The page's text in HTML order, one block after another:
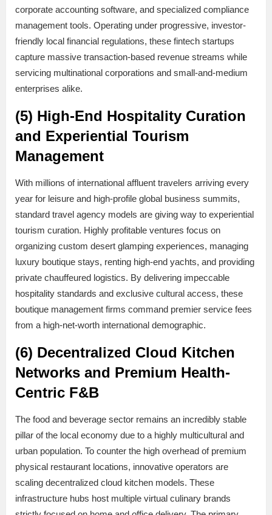
corporate accounting software, and specialized compliance
management tools. Operating under progressive, investor-
friendly local financial regulations, these fintech startups
capture massive transaction-based revenue streams while
servicing multinational corporations and small-and-medium
enterprises alike.
(5) High-End Hospitality Curation
and Experiential Tourism
Management
With millions of international affluent travelers arriving every
year for leisure and high-profile global business summits,
standard travel agency models are giving way to experiential
tourism curation. Highly profitable ventures focus on
organizing custom desert glamping experiences, managing
luxury boutique stays, renting high-end yachts, and providing
private chauffeured logistics. By delivering impeccable
hospitality standards and exclusive cultural access, these
boutique management firms command premier service fees
from a high-net-worth international demographic.
(6) Decentralized Cloud Kitchen
Networks and Premium Health-
Centric F&B
The food and beverage sector remains an incredibly stable
pillar of the local economy due to a highly multicultural and
urban population. To counter the high overhead of premium
physical restaurant locations, innovative operators are
scaling decentralized cloud kitchen models. These
infrastructure hubs host multiple virtual culinary brands